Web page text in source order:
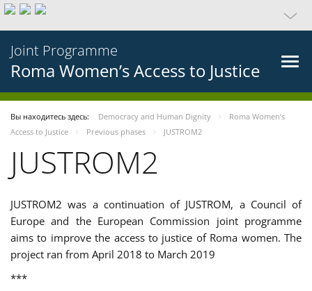
Joint Programme
Roma Women’s Access to Justice
Вы находитесь здесь: Democracy and Human Dignity
Roma Women’s
Access to Justice
Previous phases JUSTROM2
JUSTROM2
JUSTROM2 was a continuation of JUSTROM, a Council of
Europe and the European Commission joint programme
aims to improve the access to justice of Roma women. The
project ran from April 2018 to March 2019
***